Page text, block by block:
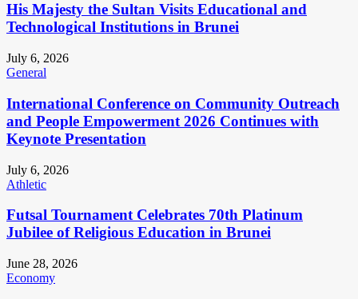
His Majesty the Sultan Visits Educational and
Technological Institutions in Brunei
July 6, 2026
General
International Conference on Community Outreach
and People Empowerment 2026 Continues with
Keynote Presentation
July 6, 2026
Athletic
Futsal Tournament Celebrates 70th Platinum
Jubilee of Religious Education in Brunei
June 28, 2026
Economy